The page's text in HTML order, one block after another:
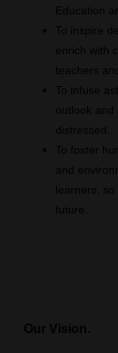
Education
To inspire
enrich with
teachers
To infuse
outlook
distressed.
To foster
and
learners,
future.
Our Vision.